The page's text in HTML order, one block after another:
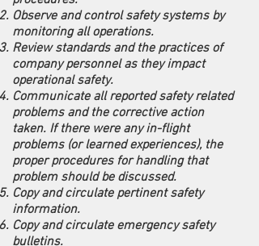
Observe and control safety systems by
monitoring all operations.
Review standards and the practices of
company personnel as they impact
operational safety.
Communicate all reported safety related
problems and the corrective action
taken. If there were any in-flight
problems (or learned experiences), the
proper procedures for handling that
problem should be discussed.
Copy and circulate pertinent safety
information.
Copy and circulate emergency safety
bulletins.